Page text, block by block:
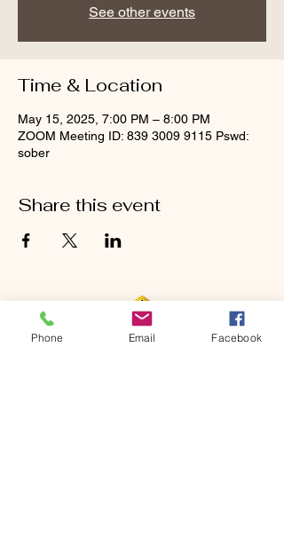
See other events
Time & Location
May 15, 2025, 7:00 PM – 8:00 PM
ZOOM Meeting ID: 839 3009 9115 Pswd:
sober
Share this event
Phone Email Facebook